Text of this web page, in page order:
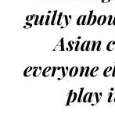
guilty
Asian
everyone
play